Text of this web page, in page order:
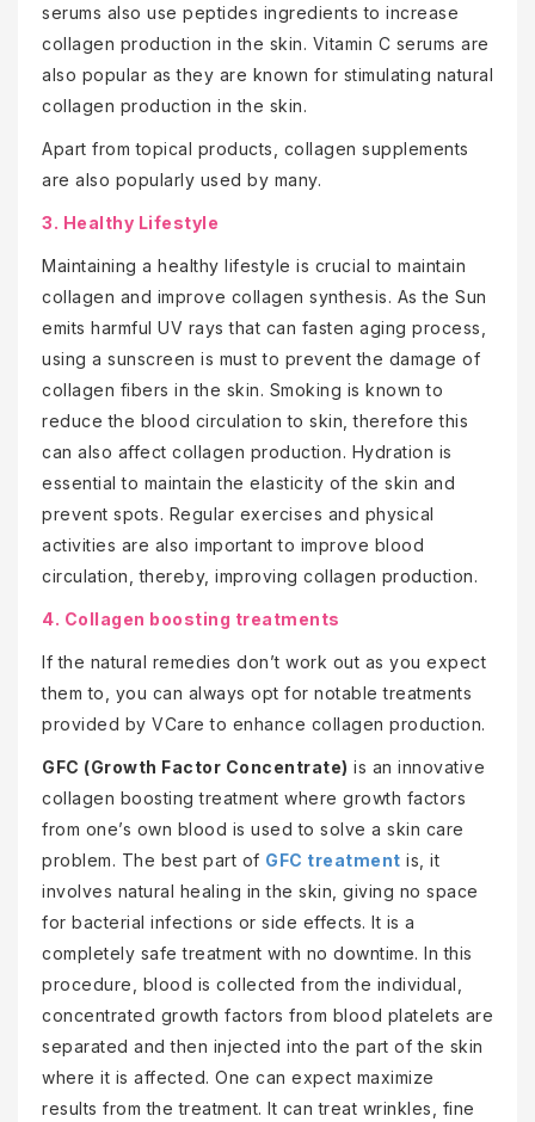
serums also use peptides ingredients to increase
collagen production in the skin. Vitamin C serums are
also popular as they are known for stimulating natural
collagen production in the skin.
Apart from topical products, collagen supplements
are also popularly used by many.
3. Healthy Lifestyle
Maintaining a healthy lifestyle is crucial to maintain
collagen and improve collagen synthesis. As the Sun
emits harmful UV rays that can fasten aging process,
using a sunscreen is must to prevent the damage of
collagen fibers in the skin. Smoking is known to
reduce the blood circulation to skin, therefore this
can also affect collagen production. Hydration is
essential to maintain the elasticity of the skin and
prevent spots. Regular exercises and physical
activities are also important to improve blood
circulation, thereby, improving collagen production.
4. Collagen boosting treatments
If the natural remedies don’t work out as you expect
them to, you can always opt for notable treatments
provided by VCare to enhance collagen production.
GFC (Growth Factor Concentrate) is an innovative
collagen boosting treatment where growth factors
from one’s own blood is used to solve a skin care
problem. The best part of GFC treatment is, it
involves natural healing in the skin, giving no space
for bacterial infections or side effects. It is a
completely safe treatment with no downtime. In this
procedure, blood is collected from the individual,
concentrated growth factors from blood platelets are
separated and then injected into the part of the skin
where it is affected. One can expect maximize
results from the treatment. It can treat wrinkles, fine